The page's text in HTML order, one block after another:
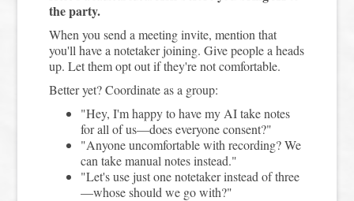
the party.
When you send a meeting invite, mention that
you'll have a notetaker joining. Give people a heads
up. Let them opt out if they're not comfortable.
Better yet? Coordinate as a group:
"Hey, I'm happy to have my AI take notes
for all of us—does everyone consent?"
"Anyone uncomfortable with recording? We
can take manual notes instead."
"Let's use just one notetaker instead of three
—whose should we go with?"